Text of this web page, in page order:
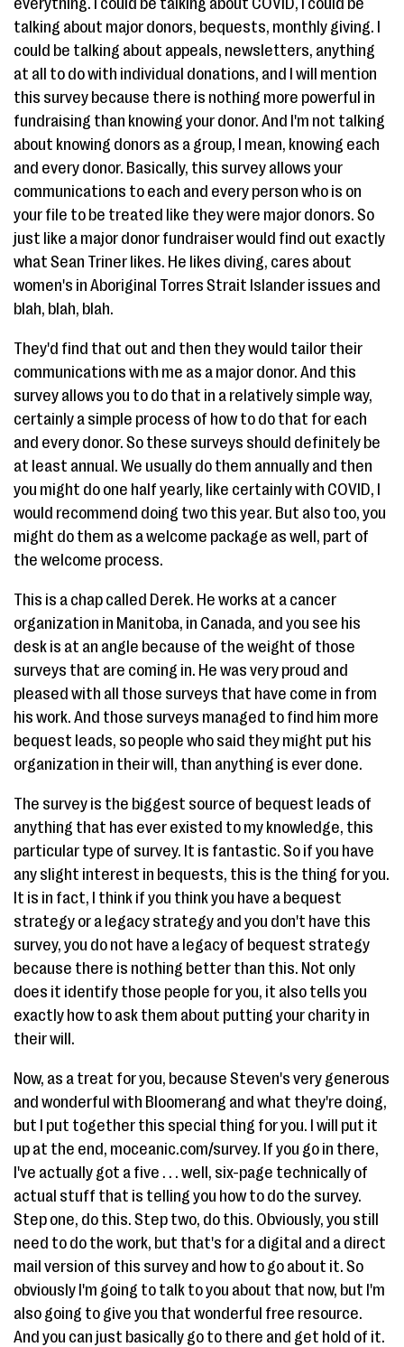
everything. I could be talking about COVID, I could be
talking about major donors, bequests, monthly giving. I
could be talking about appeals, newsletters, anything
at all to do with individual donations, and I will mention
this survey because there is nothing more powerful in
fundraising than knowing your donor. And I'm not talking
about knowing donors as a group, I mean, knowing each
and every donor. Basically, this survey allows your
communications to each and every person who is on
your file to be treated like they were major donors. So
just like a major donor fundraiser would find out exactly
what Sean Triner likes. He likes diving, cares about
women's in Aboriginal Torres Strait Islander issues and
blah, blah, blah.
They'd find that out and then they would tailor their
communications with me as a major donor. And this
survey allows you to do that in a relatively simple way,
certainly a simple process of how to do that for each
and every donor. So these surveys should definitely be
at least annual. We usually do them annually and then
you might do one half yearly, like certainly with COVID, I
would recommend doing two this year. But also too, you
might do them as a welcome package as well, part of
the welcome process.
This is a chap called Derek. He works at a cancer
organization in Manitoba, in Canada, and you see his
desk is at an angle because of the weight of those
surveys that are coming in. He was very proud and
pleased with all those surveys that have come in from
his work. And those surveys managed to find him more
bequest leads, so people who said they might put his
organization in their will, than anything is ever done.
The survey is the biggest source of bequest leads of
anything that has ever existed to my knowledge, this
particular type of survey. It is fantastic. So if you have
any slight interest in bequests, this is the thing for you.
It is in fact, I think if you think you have a bequest
strategy or a legacy strategy and you don't have this
survey, you do not have a legacy of bequest strategy
because there is nothing better than this. Not only
does it identify those people for you, it also tells you
exactly how to ask them about putting your charity in
their will.
Now, as a treat for you, because Steven's very generous
and wonderful with Bloomerang and what they're doing,
but I put together this special thing for you. I will put it
up at the end, moceanic.com/survey. If you go in there,
I've actually got a five . . . well, six-page technically of
actual stuff that is telling you how to do the survey.
Step one, do this. Step two, do this. Obviously, you still
need to do the work, but that's for a digital and a direct
mail version of this survey and how to go about it. So
obviously I'm going to talk to you about that now, but I'm
also going to give you that wonderful free resource.
And you can just basically go to there and get hold of it.